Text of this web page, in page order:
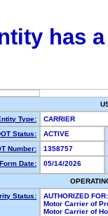
has
Type:
CARRIER
Status:
ACTIVE
Number:
1358757
Date:
05/14/2026
Status:
AUTHORIZED FOR:
Motor Carrier of
Motor Carrier of